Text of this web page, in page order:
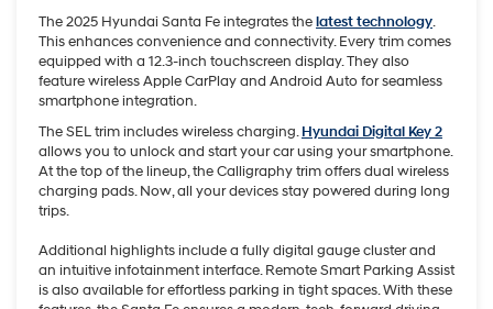
The 2025 Hyundai Santa Fe integrates thelatest technology.
This enhances convenience and connectivity. Every trim comes
equipped with a 12.3-inch touchscreen display. They also
feature wireless Apple CarPlay and Android Auto for seamless
smartphone integration.
The SEL trim includes wireless charging.Hyundai Digital Key 2
allows you to unlock and start your car using your smartphone.
At the top of the lineup, the Calligraphy trim offers dual wireless
charging pads. Now, all your devices stay powered during long
trips.
Additional highlights include a fully digital gauge cluster and
an intuitive infotainment interface. Remote Smart Parking Assist
is also available for effortless parking in tight spaces. With these